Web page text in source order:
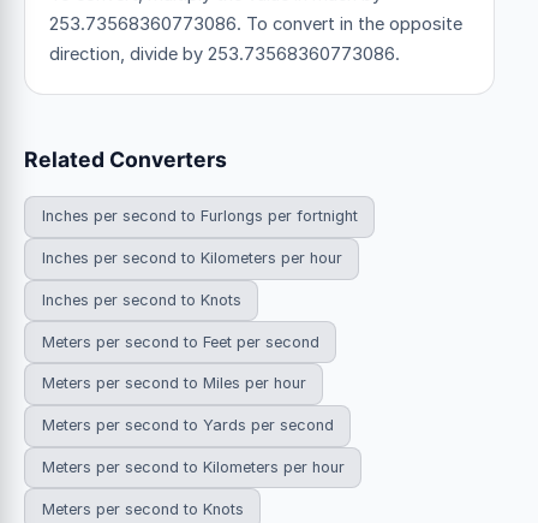
253.73568360773086. To convert in the opposite
direction, divide by 253.73568360773086.
Related Converters
Inches per second to Furlongs per fortnight
Inches per second to Kilometers per hour
Inches per second to Knots
Meters per second to Feet per second
Meters per second to Miles per hour
Meters per second to Yards per second
Meters per second to Kilometers per hour
Meters per second to Knots